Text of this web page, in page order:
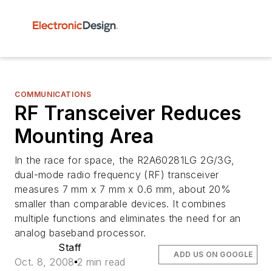
COMMUNICATIONS
RF Transceiver Reduces
Mounting Area
In the race for space, the R2A60281LG 2G/3G,
dual-mode radio frequency (RF) transceiver
measures 7 mm x 7 mm x 0.6 mm, about 20%
smaller than comparable devices. It combines
multiple functions and eliminates the need for an
analog baseband processor.
Staff
Oct. 8, 2008 2 min read
ADD US ON GOOGLE